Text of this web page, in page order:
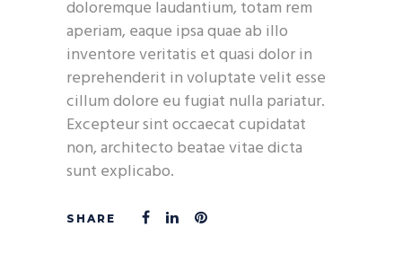
doloremque laudantium, totam rem
aperiam, eaque ipsa quae ab illo
inventore veritatis et quasi dolor in
reprehenderit in voluptate velit esse
cillum dolore eu fugiat nulla pariatur.
Excepteur sint occaecat cupidatat
non, architecto beatae vitae dicta
sunt explicabo.